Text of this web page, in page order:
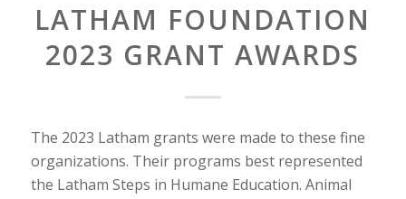
LATHAM FOUNDATION
2023 GRANT AWARDS
The 2023 Latham grants were made to these fine
organizations. Their programs best represented
the Latham Steps in Humane Education. Animal